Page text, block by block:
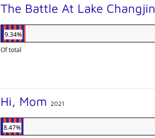
The Battle At Lake Changjin
9.34%
Of total
Hi, Mom 2021
8.47%